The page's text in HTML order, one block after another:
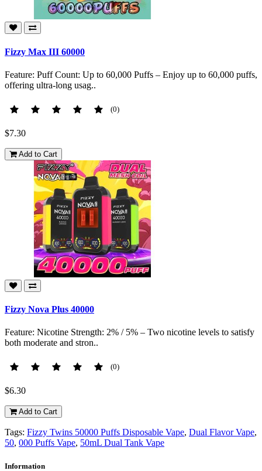
Fizzy Max III 60000
Feature: Puff Count: Up to 60,000 Puffs – Enjoy up to 60,000 puffs,
offering ultra-long usag..
(0)
$7.30
Add to Cart
Fizzy Nova Plus 40000
Feature: Nicotine Strength: 2% / 5% – Two nicotine levels to satisfy
both moderate and stron..
(0)
$6.30
Add to Cart
Tags: Fizzy Twins 50000 Puffs Disposable Vape, Dual Flavor Vape,
50, 000 Puffs Vape, 50mL Dual Tank Vape
Information